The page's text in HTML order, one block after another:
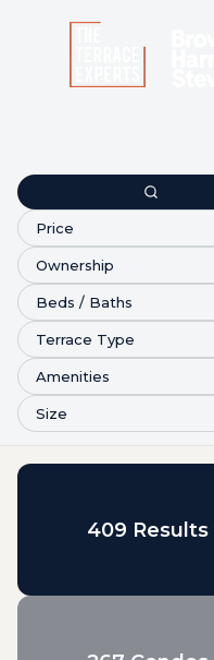
Price
Ownership
Beds / Baths
Terrace Type
Amenities
Size
409 Results